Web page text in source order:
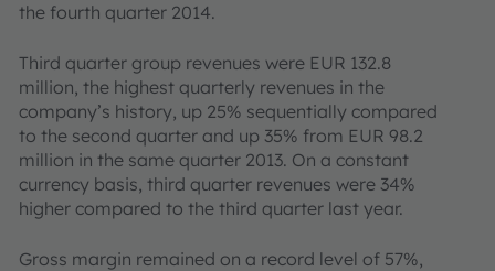
the fourth quarter 2014.
Third quarter group revenues were EUR 132.8
million, the highest quarterly revenues in the
company’s history, up 25% sequentially compared
to the second quarter and up 35% from EUR 98.2
million in the same quarter 2013. On a constant
currency basis, third quarter revenues were 34%
higher compared to the third quarter last year.
Gross margin remained on a record level of 57%,